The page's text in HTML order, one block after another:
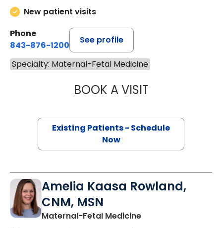
New patient visits
Phone
843-876-1200
See profile
Specialty: Maternal-Fetal Medicine
BOOK A VISITROGER
Existing Patients - Schedule
Now
Amelia Kaasa Rowland,
CNM, MSN
Maternal-Fetal Medicine